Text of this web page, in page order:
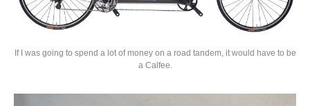
If I was going to spend a lot of money on a road tandem, it would have to be
a Calfee.